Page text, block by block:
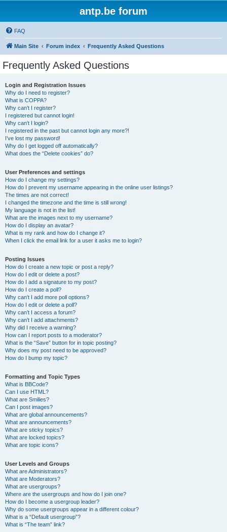
antp.be forum
FAQ
Main Site Forum index Frequently Asked Questions
Frequently Asked Questions
Login and Registration Issues
Why do I need to register?
What is COPPA?
Why can’t I register?
I registered but cannot login!
Why can’t I login?
I registered in the past but cannot login any more?!
I’ve lost my password!
Why do I get logged off automatically?
What does the “Delete cookies” do?
User Preferences and settings
How do I change my settings?
How do I prevent my username appearing in the online user listings?
The times are not correct!
I changed the timezone and the time is still wrong!
My language is not in the list!
What are the images next to my username?
How do I display an avatar?
What is my rank and how do I change it?
When I click the email link for a user it asks me to login?
Posting Issues
How do I create a new topic or post a reply?
How do I edit or delete a post?
How do I add a signature to my post?
How do I create a poll?
Why can’t I add more poll options?
How do I edit or delete a poll?
Why can’t I access a forum?
Why can’t I add attachments?
Why did I receive a warning?
How can I report posts to a moderator?
What is the “Save” button for in topic posting?
Why does my post need to be approved?
How do I bump my topic?
Formatting and Topic Types
What is BBCode?
Can I use HTML?
What are Smilies?
Can I post images?
What are global announcements?
What are announcements?
What are sticky topics?
What are locked topics?
What are topic icons?
User Levels and Groups
What are Administrators?
What are Moderators?
What are usergroups?
Where are the usergroups and how do I join one?
How do I become a usergroup leader?
Why do some usergroups appear in a different colour?
What is a “Default usergroup”?
What is “The team” link?